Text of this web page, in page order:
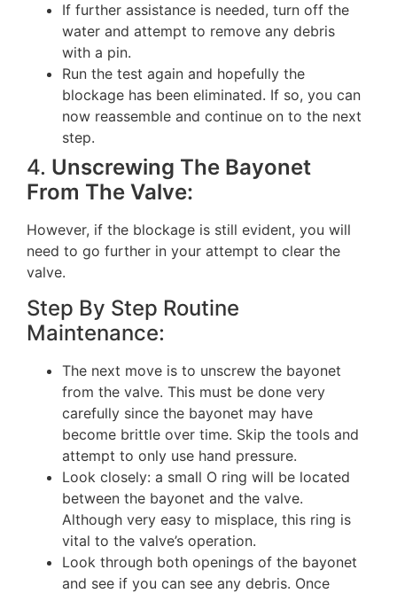
If further assistance is needed, turn off the
water and attempt to remove any debris
with a pin.
Run the test again and hopefully the
blockage has been eliminated. If so, you can
now reassemble and continue on to the next
step.
4. Unscrewing The Bayonet
From The Valve:
However, if the blockage is still evident, you will
need to go further in your attempt to clear the
valve.
Step By Step Routine
Maintenance:
The next move is to unscrew the bayonet
from the valve. This must be done very
carefully since the bayonet may have
become brittle over time. Skip the tools and
attempt to only use hand pressure.
Look closely: a small O ring will be located
between the bayonet and the valve.
Although very easy to misplace, this ring is
vital to the valve’s operation.
Look through both openings of the bayonet
and see if you can see any debris. Once